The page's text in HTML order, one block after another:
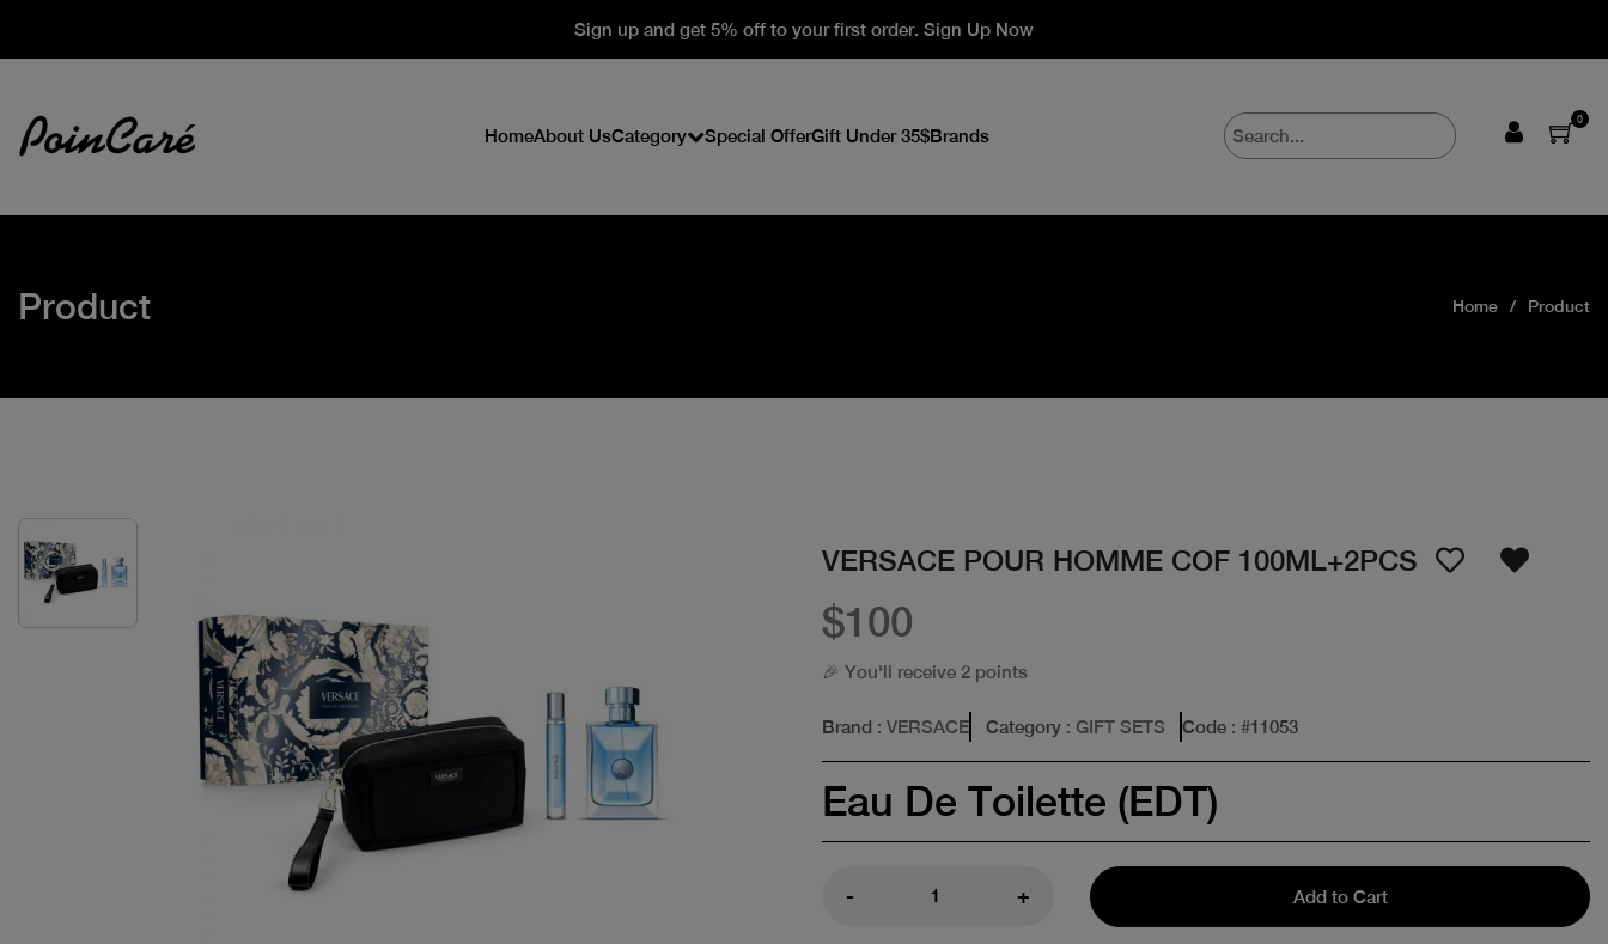
Sign up and get 5% off to your first order. Sign Up Now
HomeAbout UsCategory Special OfferGift Under 35$Brands
0
Product Home Product
VERSACE POUR HOMME COF 100ML+2PCS
$100
🎉 You'll receive 2 points
Brand : VERSACE Category : GIFT SETS Code : #11053
Eau De Toilette (EDT)
- + Add to Cart